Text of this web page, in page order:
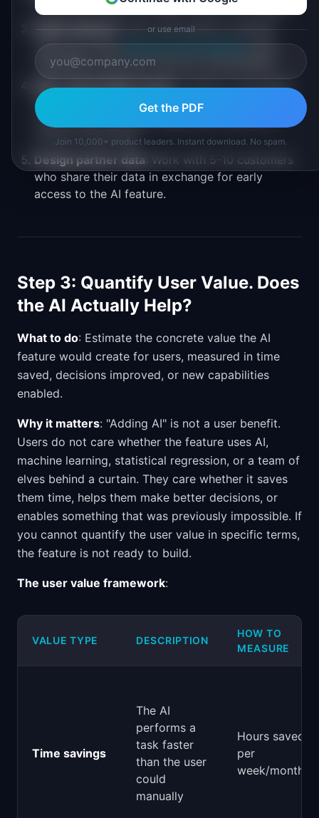
training examples that approximate real usage.
Public datasets : Start with publicly available
data (e.g., fromHugging Face Datasets) and
supplement with your own as it accumulates.
Rule-based initial version: Launch a rule-based
feature first (following the rules first principle
collect user interaction data, then train an AI
model on that data.
Design partner data: Work with 5-10 customers
who share their data in exchange for early
access to the AI feature.
Step 3: Quantify User Value. Does
the AI Actually Help?
What to do: Estimate the concrete value the AI
feature would create for users, measured in time
saved, decisions improved, or new capabilities
enabled.
Why it matters: "Adding AI" is not a user benefit.
Users do not care whether the feature uses AI,
machine learning, statistical regression, or a team of
elves behind a curtain. They care whether it saves
them time, helps them make better decisions, or
enables something that was previously impossible. If
you cannot quantify the user value in specific terms,
the feature is not ready to build.
The user value framework:
VALUE TYPE DESCRIPTION
HOW TO
MEASURE
Time savings
The AI
performs a
task faster
than the user
could
manually
Hours saved
per
week/month
or use email
Get the PDF
Join 10,000+ product leaders. Instant download. No spam.